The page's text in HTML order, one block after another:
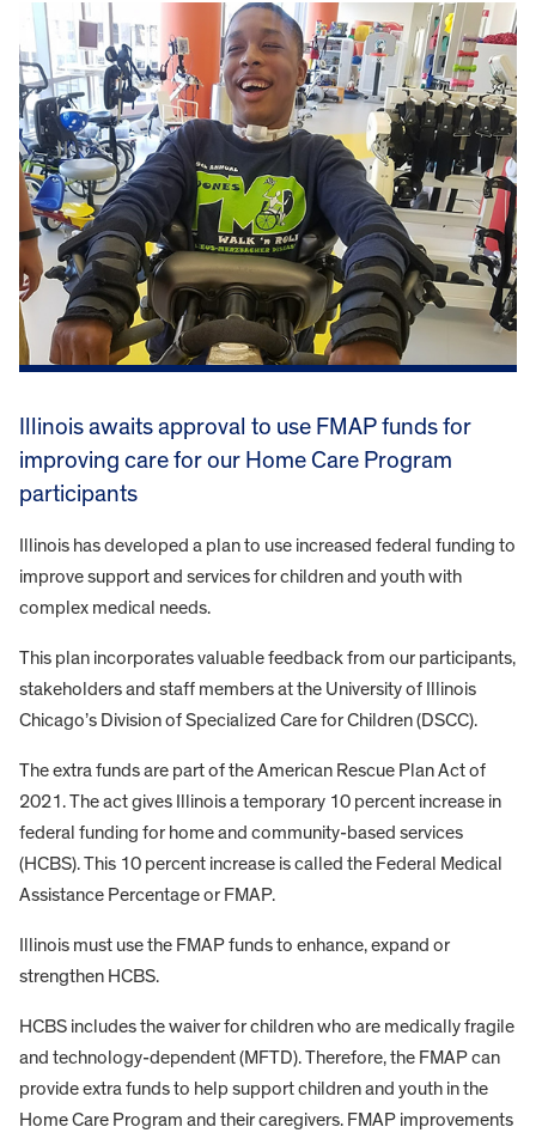
Illinois awaits approval to use FMAP funds for
improving care for our Home Care Program
participants
Illinois has developed a plan to use increased federal funding to
improve support and services for children and youth with
complex medical needs.
This plan incorporates valuable feedback from our participants,
stakeholders and staff members at the University of Illinois
Chicago’s Division of Specialized Care for Children (DSCC).
The extra funds are part of the American Rescue Plan Act of
2021. The act gives Illinois a temporary 10 percent increase in
federal funding for home and community-based services
(HCBS). This 10 percent increase is called the Federal Medical
Assistance Percentage or FMAP.
Illinois must use the FMAP funds to enhance, expand or
strengthen HCBS.
HCBS includes the waiver for children who are medically fragile
and technology-dependent (MFTD). Therefore, the FMAP can
provide extra funds to help support children and youth in the
Home Care Program and their caregivers. FMAP improvements